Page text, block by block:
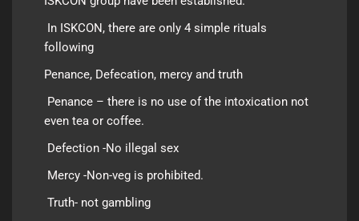
In ISKCON, there are only 4 simple rituals
following
Penance, Defecation, mercy and truth
Penance – there is no use of the intoxication not
even tea or coffee.
Defection -No illegal sex
Mercy -Non-veg is prohibited.
Truth- not gambling